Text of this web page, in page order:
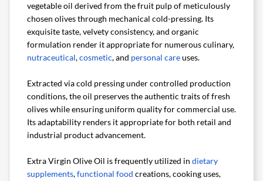
vegetable oil derived from the fruit pulp of meticulously
chosen olives through mechanical cold-pressing. Its
exquisite taste, velvety consistency, and organic
formulation render it appropriate for numerous culinary,
nutraceutical,cosmetic, and personal careuses.
Extracted via cold pressing under controlled production
conditions, the oil preserves the authentic traits of fresh
olives while ensuring uniform quality for commercial use.
Its adaptability renders it appropriate for both retail and
industrial product advancement.
Extra Virgin Olive Oil is frequently utilized in dietary
supplements,functional food creations, cooking uses,